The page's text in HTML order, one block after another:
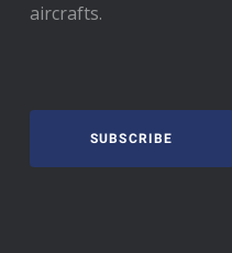
aircrafts.
SUBSCRIBE